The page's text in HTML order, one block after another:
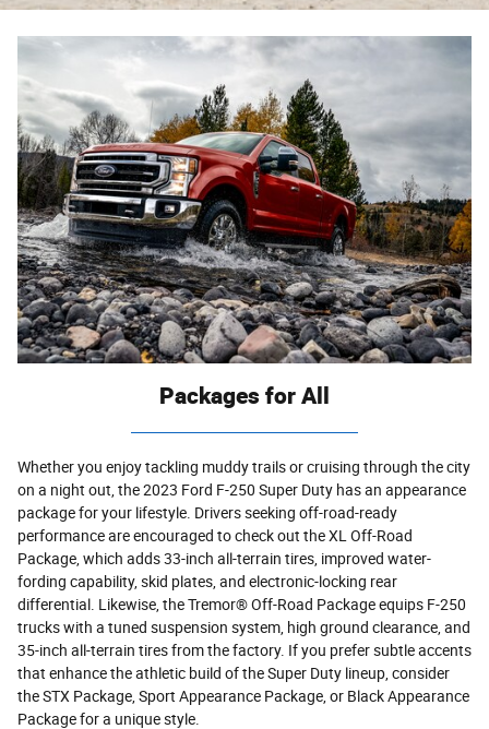
Packages for All
Whether you enjoy tackling muddy trails or cruising through the city
on a night out, the 2023 Ford F-250 Super Duty has an appearance
package for your lifestyle. Drivers seeking off-road-ready
performance are encouraged to check out the XL Off-Road
Package, which adds 33-inch all-terrain tires, improved water-
fording capability, skid plates, and electronic-locking rear
differential. Likewise, the Tremor® Off-Road Package equips F-250
trucks with a tuned suspension system, high ground clearance, and
35-inch all-terrain tires from the factory. If you prefer subtle accents
that enhance the athletic build of the Super Duty lineup, consider
the STX Package, Sport Appearance Package, or Black Appearance
Package for a unique style.